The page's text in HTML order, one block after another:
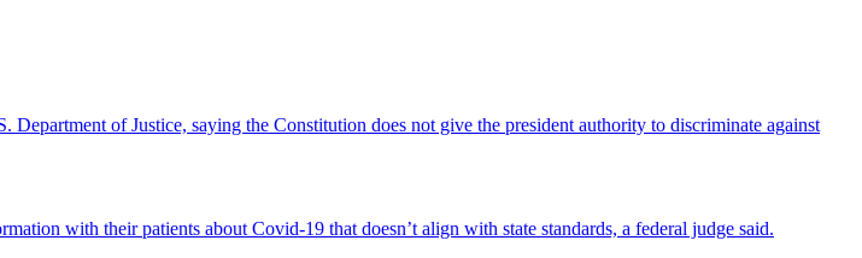
of Justice, saying the Constitution does not give the president authority to discriminate against
with their patients about Covid-19 that doesn’t align with state standards, a federal judge said.